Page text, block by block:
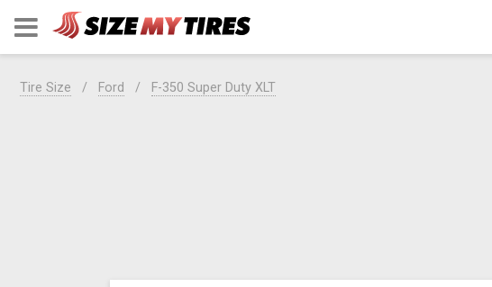
Tire Size Ford F-350 Super Duty XLT